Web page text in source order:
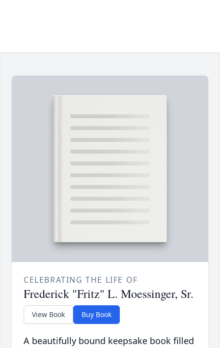
CELEBRATING THE LIFE OF
Frederick "Fritz" L. Moessinger, Sr.
View Book Buy Book
A beautifully bound keepsake book filled